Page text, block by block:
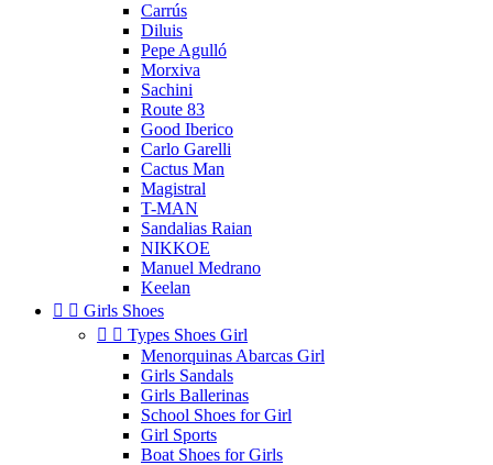
Carrús
Diluis
Pepe Agulló
Morxiva
Sachini
Route 83
Good Iberico
Carlo Garelli
Cactus Man
Magistral
T-MAN
Sandalias Raian
NIKKOE
Manuel Medrano
Keelan
  Girls Shoes
  Types Shoes Girl
Menorquinas Abarcas Girl
Girls Sandals
Girls Ballerinas
School Shoes for Girl
Girl Sports
Boat Shoes for Girls